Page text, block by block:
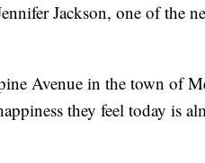
Jackson, one of the
Avenue in the town of
they feel today is